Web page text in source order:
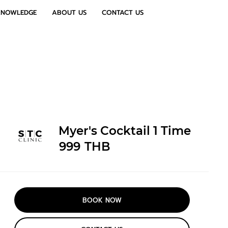
ABOUT US CONTACT US
Myer's Cocktail 1 Time
999 THB
BOOK NOW